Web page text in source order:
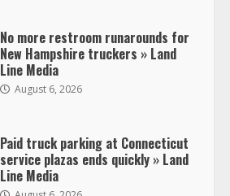
No more restroom runarounds for
New Hampshire truckers » Land
Line Media
August 6, 2026
Paid truck parking at Connecticut
service plazas ends quickly » Land
Line Media